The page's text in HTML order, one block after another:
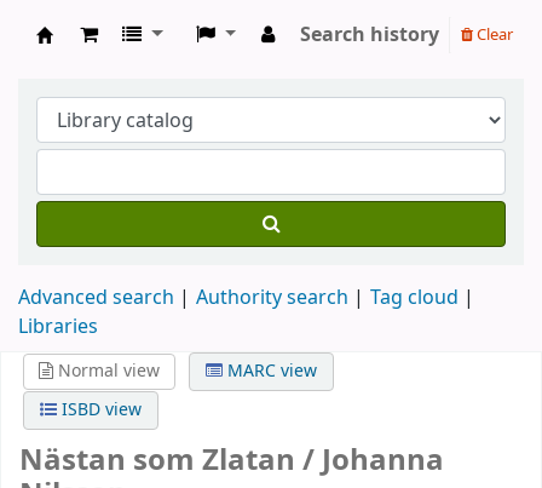
Search history Clear
Advanced search Authority search
Tag cloud
Libraries
Normal view
MARC view
ISBD view
Nästan som Zlatan /Johanna